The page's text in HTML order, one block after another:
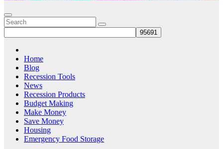
Home
Blog
Recession Tools
News
Recession Products
Budget Making
Make Money
Save Money
Housing
Emergency Food Storage